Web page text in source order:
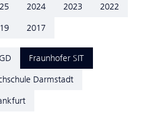
2024 2023
2022
2017
Fraunhofer SIT
Darmstadt